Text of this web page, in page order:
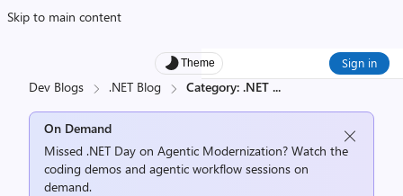
Skip to main content
Theme Sign in
Dev Blogs .NET Blog Category: .NET ...
On Demand
Missed .NET Day on Agentic Modernization? Watch the
coding demos and agentic workflow sessions on
demand.